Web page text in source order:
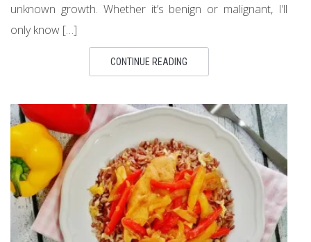
unknown growth. Whether it’s benign or malignant, I’ll
only know […]
CONTINUE READING